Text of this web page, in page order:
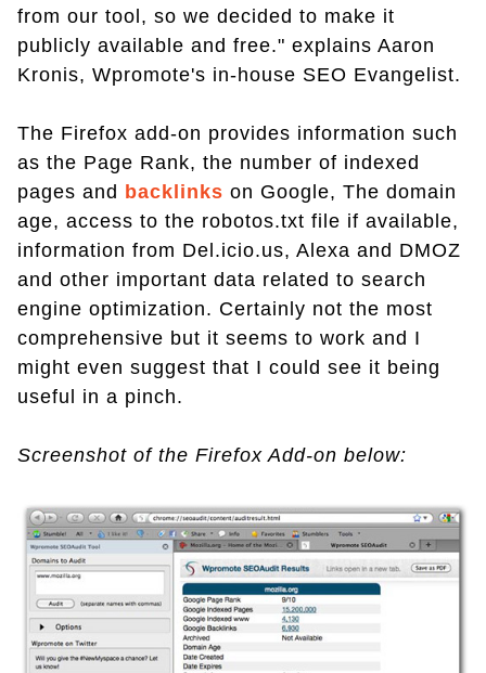
from our tool, so we decided to make it
publicly available and free." explains Aaron
Kronis, Wpromote's in-house SEO Evangelist.
The Firefox add-on provides information such
as the Page Rank, the number of indexed
pages and backlinks on Google, The domain
age, access to the robotos.txt file if available,
information from Del.icio.us, Alexa and DMOZ
and other important data related to search
engine optimization. Certainly not the most
comprehensive but it seems to work and I
might even suggest that I could see it being
useful in a pinch.
Screenshot of the Firefox Add-on below: